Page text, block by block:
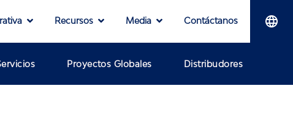
Recursos Media Contáctanos
Proyectos Globales Distribudores